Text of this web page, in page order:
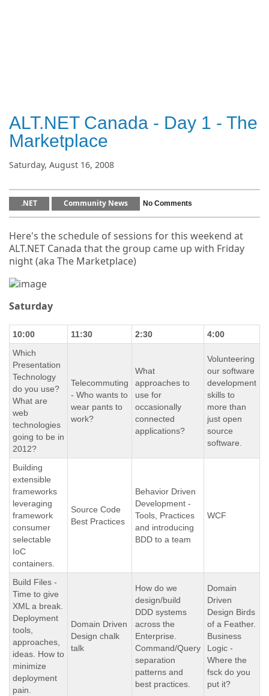
ALT.NET Canada - Day 1 - The
Marketplace
Saturday, August 16, 2008
.NET Community News No Comments
Here's the schedule of sessions for this weekend at
ALT.NET Canada that the group came up with Friday
night (aka The Marketplace)
Saturday
10:00 11:30 2:30
4:00
Which
Presentation
Technology
do you use?
What are
web
technologies
going to be in
2012?
Telecommuting
- Who wants to
wear pants to
work?
What
approaches to
use for
occasionally
connected
applications?
Volunteering
our software
development
skills to
more than
just open
source
software.
Building
extensible
frameworks
leveraging
framework
consumer
selectable
IoC
containers.
Source Code
Best Practices
Behavior Driven
Development -
Tools, Practices
and introducing
BDD to a team
WCF
Build Files -
Time to give
XML a break.
Deployment
tools,
approaches,
ideas. How to
minimize
deployment
pain.
Domain Driven
Design chalk
talk
How do we
design/build
DDD systems
across the
Enterprise.
Command/Query
separation
patterns and
best practices.
Domain
Driven
Design Birds
of a Feather.
Business
Logic -
Where the
fsck do you
put it?